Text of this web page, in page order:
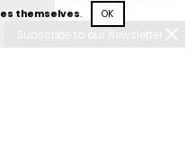
Subscribe to our Newsletter
themselves. OK